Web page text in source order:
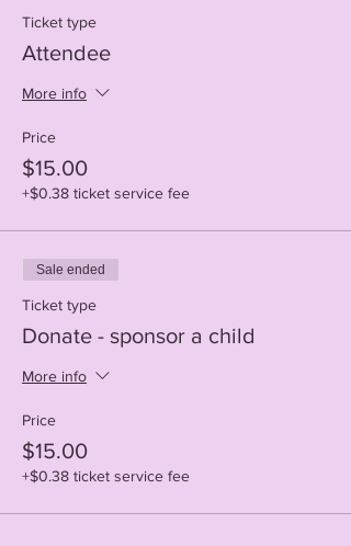
Ticket type
Attendee
More info
Price
$15.00
+$0.38 ticket service fee
Sale ended
Ticket type
Donate - sponsor a child
More info
Price
$15.00
+$0.38 ticket service fee